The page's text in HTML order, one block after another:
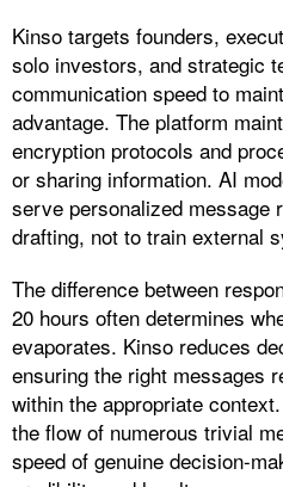
Kinso targets founders,
solo investors, and strategic
communication speed to
advantage. The platform
encryption protocols and
or sharing information. AI
serve personalized message
drafting, not to train external
The difference between
20 hours often determines
evaporates. Kinso reduces
ensuring the right messages
within the appropriate
the flow of numerous trivial
speed of genuine decision-